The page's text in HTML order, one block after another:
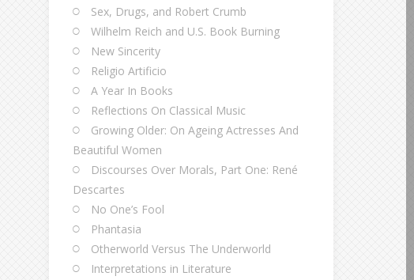
Sex, Drugs, and Robert Crumb
Wilhelm Reich and U.S. Book Burning
New Sincerity
Religio Artificio
A Year In Books
Reflections On Classical Music
Growing Older: On Ageing Actresses And
Beautiful Women
Discourses Over Morals, Part One: René
Descartes
No One’s Fool
Phantasia
Otherworld Versus The Underworld
Interpretations in Literature